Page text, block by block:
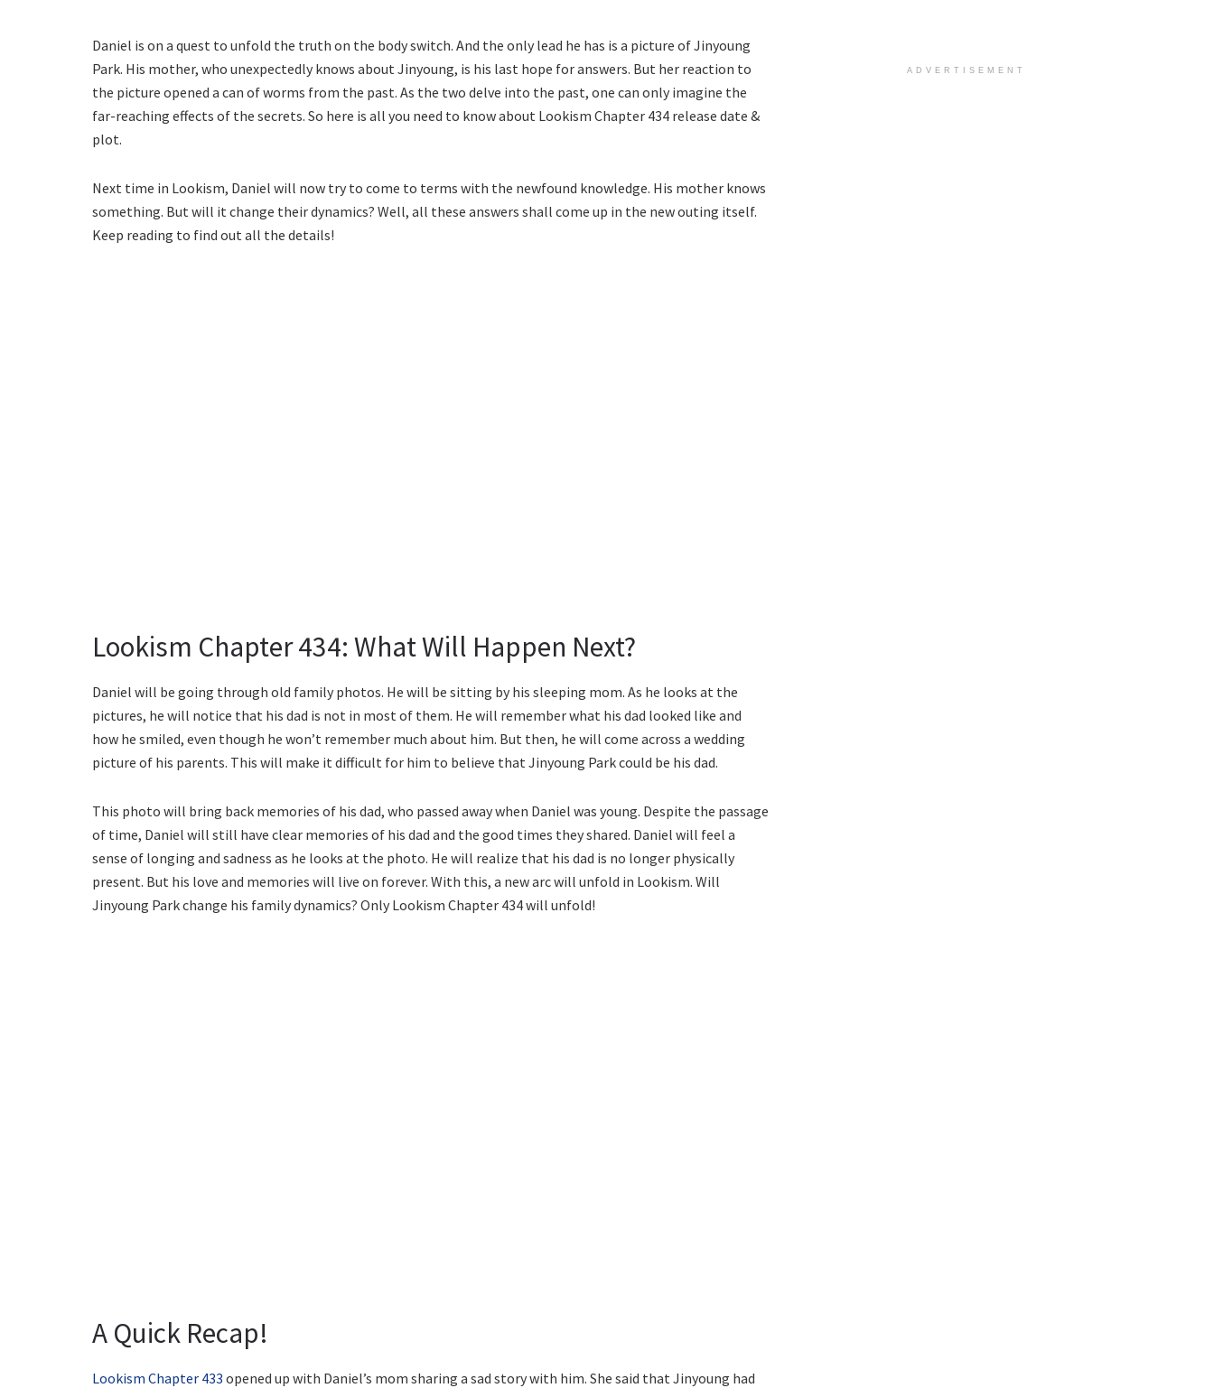
Daniel is on a quest to unfold the truth on the body switch. And the only lead he has is a picture of Jinyoung
Park. His mother, who unexpectedly knows about Jinyoung, is his last hope for answers. But her reaction to
the picture opened a can of worms from the past. As the two delve into the past, one can only imagine the
far-reaching effects of the secrets. So here is all you need to know about Lookism Chapter 434 release date &
plot.
Next time in Lookism, Daniel will now try to come to terms with the newfound knowledge. His mother knows
something. But will it change their dynamics? Well, all these answers shall come up in the new outing itself.
Keep reading to find out all the details!
Lookism Chapter 434: What Will Happen Next?
Daniel will be going through old family photos. He will be sitting by his sleeping mom. As he looks at the
pictures, he will notice that his dad is not in most of them. He will remember what his dad looked like and
how he smiled, even though he won’t remember much about him. But then, he will come across a wedding
picture of his parents. This will make it difficult for him to believe that Jinyoung Park could be his dad.
This photo will bring back memories of his dad, who passed away when Daniel was young. Despite the passage
of time, Daniel will still have clear memories of his dad and the good times they shared. Daniel will feel a
sense of longing and sadness as he looks at the photo. He will realize that his dad is no longer physically
present. But his love and memories will live on forever. With this, a new arc will unfold in Lookism. Will
Jinyoung Park change his family dynamics? Only Lookism Chapter 434 will unfold!
A Quick Recap!
Lookism Chapter 433 opened up with Daniel’s mom sharing a sad story with him. She said that Jinyoung had
ADVERTISEMENT